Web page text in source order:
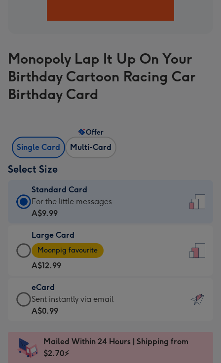
Monopoly Lap It Up On Your
Birthday Cartoon Racing Car
Birthday Card
Single Card Multi-Card
Offer
Select Size
Standard Card
Standard
Card
A$9.99
-
For
the
little
messages
-
x
185
For the little messages
A$9.99
Large Card
Large
Card
-
A$12.99
-
Moonpig
favourite
Dimensions:
205
Moonpig favourite
A$12.99
eCard
eCard
-
Sent
instantly
Sent instantly via email
A$0.99
Mailed Within 24 Hours | Shipping from
$2.70⚡